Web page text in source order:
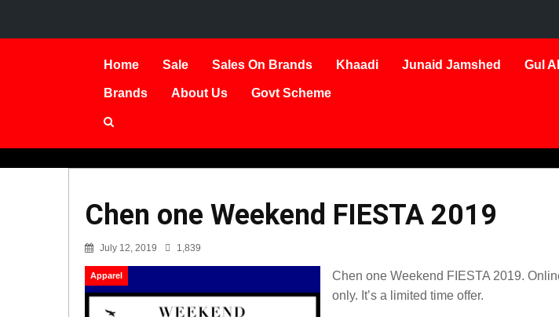
Home Sale Sales On Brands Khaadi Junaid Jamshed Gul
Brands About Us Govt Scheme
Chen one Weekend FIESTA 2019
July 12, 2019 1,839
Apparel
Chen one Weekend FIESTA 2019.
only. It’s a limited time offer.